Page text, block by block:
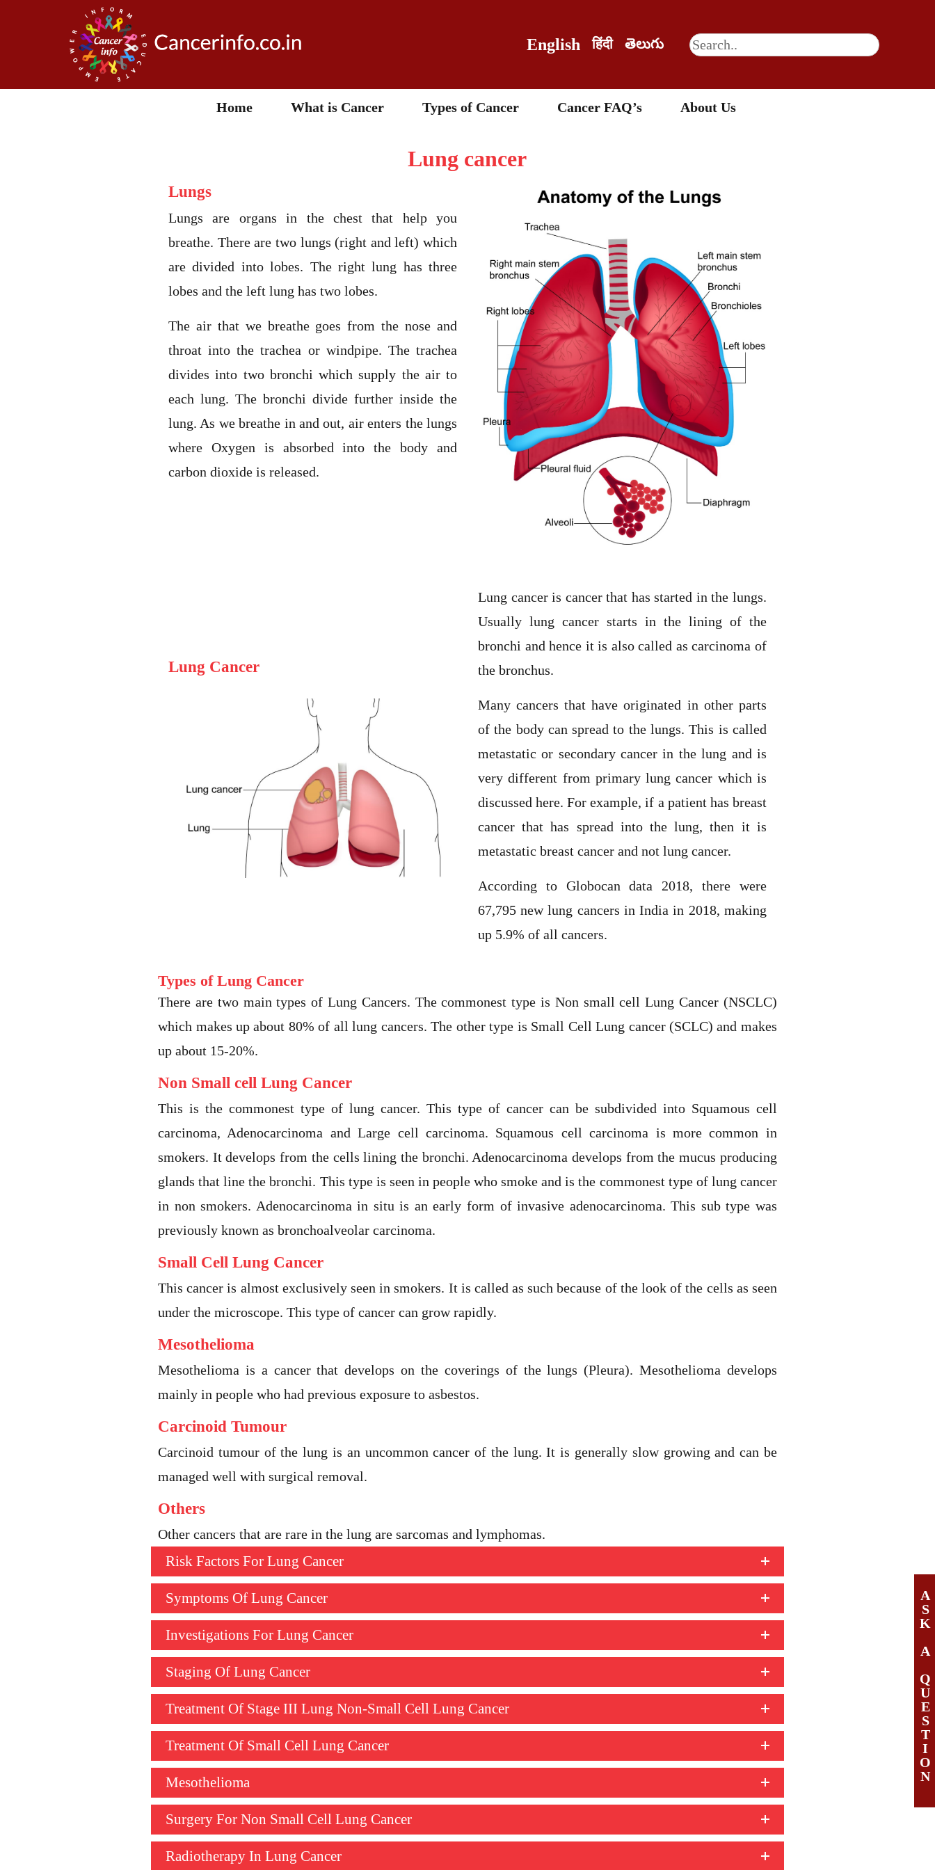
English हिंदी తెలుగు
Home What is Cancer Types of Cancer Cancer FAQ’s About Us
Lung cancer
Lungs
Lungs are organs in the chest that help you
breathe. There are two lungs (right and left) which
are divided into lobes. The right lung has three
lobes and the left lung has two lobes.
The air that we breathe goes from the nose and
throat into the trachea or windpipe. The trachea
divides into two bronchi which supply the air to
each lung. The bronchi divide further inside the
lung. As we breathe in and out, air enters the lungs
where Oxygen is absorbed into the body and
carbon dioxide is released.
Lung Cancer
Lung cancer is cancer that has started in the lungs.
Usually lung cancer starts in the lining of the
bronchi and hence it is also called as carcinoma of
the bronchus.
Many cancers that have originated in other parts
of the body can spread to the lungs. This is called
metastatic or secondary cancer in the lung and is
very different from primary lung cancer which is
discussed here. For example, if a patient has breast
cancer that has spread into the lung, then it is
metastatic breast cancer and not lung cancer.
According to Globocan data 2018, there were
67,795 new lung cancers in India in 2018, making
up 5.9% of all cancers.
Types of Lung Cancer
There are two main types of Lung Cancers. The commonest type is Non small cell Lung Cancer (NSCLC)
which makes up about 80% of all lung cancers. The other type is Small Cell Lung cancer (SCLC) and makes
up about 15-20%.
Non Small cell Lung Cancer
This is the commonest type of lung cancer. This type of cancer can be subdivided into Squamous cell
carcinoma, Adenocarcinoma and Large cell carcinoma. Squamous cell carcinoma is more common in
smokers. It develops from the cells lining the bronchi. Adenocarcinoma develops from the mucus producing
glands that line the bronchi. This type is seen in people who smoke and is the commonest type of lung cancer
in non smokers. Adenocarcinoma in situ is an early form of invasive adenocarcinoma. This sub type was
previously known as bronchoalveolar carcinoma.
Small Cell Lung Cancer
This cancer is almost exclusively seen in smokers. It is called as such because of the look of the cells as seen
under the microscope. This type of cancer can grow rapidly.
Mesothelioma
Mesothelioma is a cancer that develops on the coverings of the lungs (Pleura). Mesothelioma develops
mainly in people who had previous exposure to asbestos.
Carcinoid Tumour
Carcinoid tumour of the lung is an uncommon cancer of the lung. It is generally slow growing and can be
managed well with surgical removal.
Others
Other cancers that are rare in the lung are sarcomas and lymphomas.
Risk Factors For Lung Cancer
Symptoms Of Lung Cancer
Investigations For Lung Cancer
Staging Of Lung Cancer
Treatment Of Stage III Lung Non-Small Cell Lung Cancer
Treatment Of Small Cell Lung Cancer
Mesothelioma
Surgery For Non Small Cell Lung Cancer
Radiotherapy In Lung Cancer
A
S
K
A
Q
U
E
S
T
I
O
N